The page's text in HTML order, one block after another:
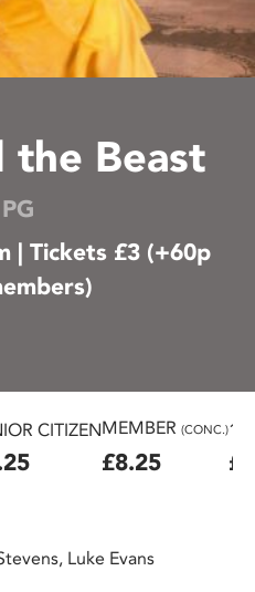
the Beast
PG
| Tickets £3 (+60p
CITIZENMEMBER (CONC.)
£8.25
Luke Evans